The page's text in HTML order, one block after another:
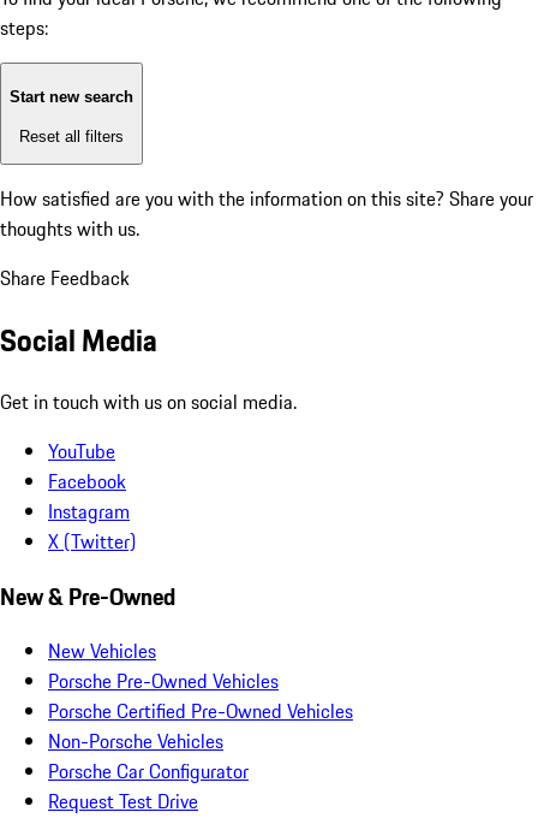
steps:
Start new search
Reset all filters
How satisfied are you with the information on this site? Share your
thoughts with us.
Share Feedback
Social Media
Get in touch with us on social media.
YouTube
Facebook
Instagram
X (Twitter)
New & Pre-Owned
New Vehicles
Porsche Pre-Owned Vehicles
Porsche Certified Pre-Owned Vehicles
Non-Porsche Vehicles
Porsche Car Configurator
Request Test Drive